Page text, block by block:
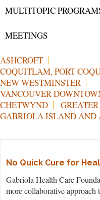
MULTITOPIC
MEETINGS
ASHCROFT
COQUITLAM, PORT
NEW WESTMINSTER
VANCOUVER
CHETWYND
GABRIOLA ISLAND AND
No Quick Cure for
Gabriola Health Care
more collaborative approach